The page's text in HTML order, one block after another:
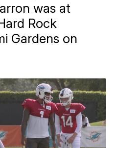
was at
Rock
Gardens on